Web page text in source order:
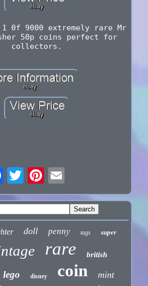
0f 9000 extremely rare Mr
50p coins perfect for
collectors.
doll penny tags super
rare british
lego disney coin mint